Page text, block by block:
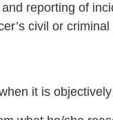
reporting of
civil or
it is